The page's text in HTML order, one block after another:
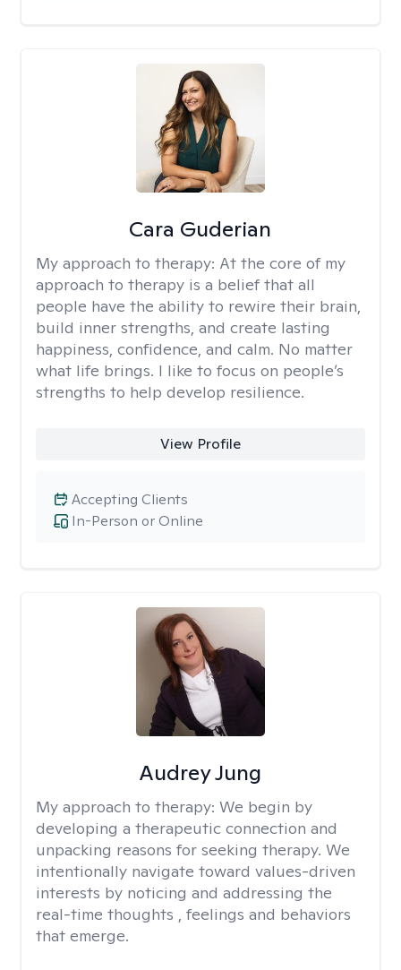
Cara Guderian
My approach to therapy: At the core of my
approach to therapy is a belief that all
people have the ability to rewire their brain,
build inner strengths, and create lasting
happiness, confidence, and calm. No matter
what life brings. I like to focus on people’s
strengths to help develop resilience.
View Profile
In-Person or Online
Accepting Clients
Audrey Jung
My approach to therapy: We begin by
developing a therapeutic connection and
unpacking reasons for seeking therapy. We
intentionally navigate toward values-driven
interests by noticing and addressing the
real-time thoughts , feelings and behaviors
that emerge.